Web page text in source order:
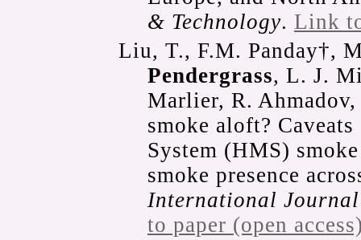
& Technology. Link
Liu, T., F.M. Panday†,
Pendergrass, L. J.
Marlier, R. Ahmadov,
smoke aloft?
System (HMS)
smoke presence
International
to paper (open